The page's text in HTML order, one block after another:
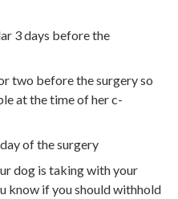
3 days before the
two before the surgery so
at the time of her c-
of the surgery
dog is taking with your
know if you should withhold